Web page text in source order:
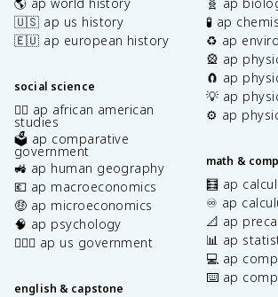
🇺🇸 ap us history
🇪🇺 ap european history
social science
✊🏿 ap african american
studies
🗳️ ap comparative
government
🚜 ap human geography
💶 ap macroeconomics
🤑 ap microeconomics
🧠 ap psychology
👩🏾‍⚖️ ap us government
english & capstone
🧪 ap
♻️ ap
🎡 ap
🧲 ap
💡 ap
⚙️ ap
math &
🧮 ap
♾️ ap
📐 ap
📊 ap
💻 ap
⌨️ ap